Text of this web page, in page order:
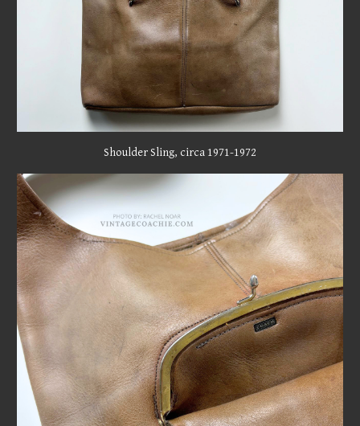
Shoulder Sling, circa 1971-1972